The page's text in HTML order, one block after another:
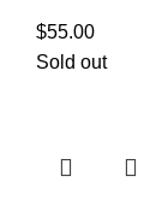
$55.00
Sold out